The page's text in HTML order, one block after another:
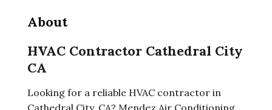
About
HVAC Contractor Cathedral City
CA
Looking for a reliable HVAC contractor in
Cathedral City, CA? Mendez Air Conditioning